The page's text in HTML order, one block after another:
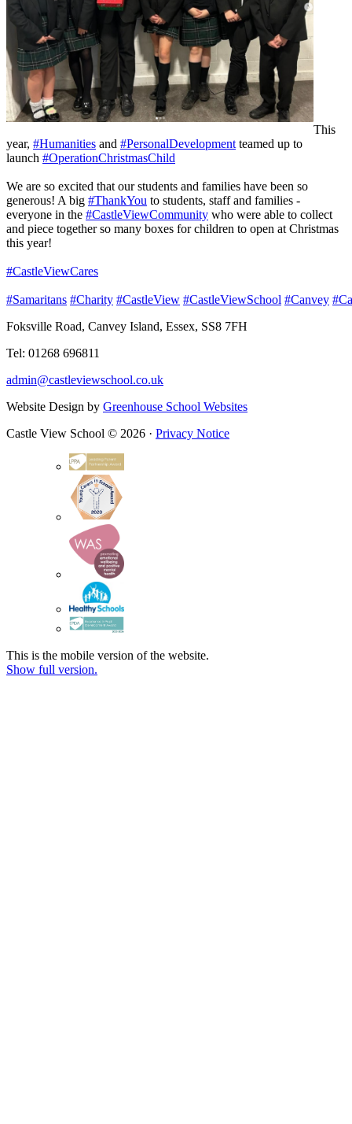
This
year, #Humanities and #PersonalDevelopment teamed up to
launch #OperationChristmasChild
We are so excited that our students and families have been so
generous! A big #ThankYou to students, staff and families -
everyone in the #CastleViewCommunity who were able to collect
and piece together so many boxes for children to open at Christmas
this year!
#CastleViewCares
#Samaritans #Charity #CastleView #CastleViewSchool #Canvey
Foksville Road, Canvey Island, Essex, SS8 7FH
Tel: 01268 696811
admin@castleviewschool.co.uk
Website Design by Greenhouse School Websites
Castle View School © 2026 · Privacy Notice
This is the mobile version of the website.
Show full version.